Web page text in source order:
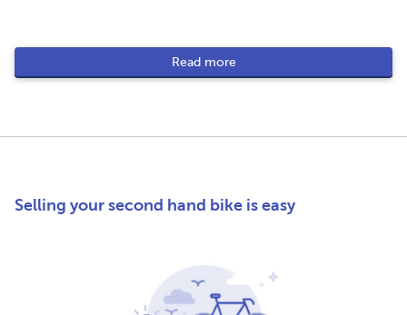
Read more
Selling your second hand bike is easy